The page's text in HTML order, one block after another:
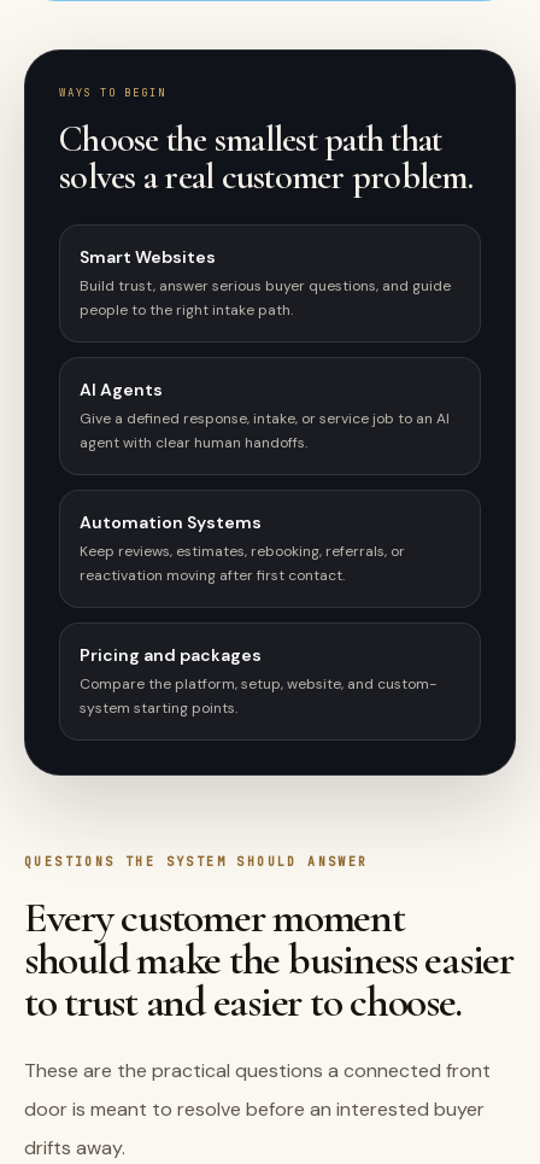
WAYS TO BEGIN
Choose the smallest path that
solves a real customer problem.
Smart Websites
Build trust, answer serious buyer questions, and guide
people to the right intake path.
AI Agents
Give a defined response, intake, or service job to an AI
agent with clear human handoffs.
Automation Systems
Keep reviews, estimates, rebooking, referrals, or
reactivation moving after first contact.
Pricing and packages
Compare the platform, setup, website, and custom-
system starting points.
QUESTIONS THE SYSTEM SHOULD ANSWER
Every customer moment
should make the business easier
to trust and easier to choose.
These are the practical questions a connected front
door is meant to resolve before an interested buyer
drifts away.